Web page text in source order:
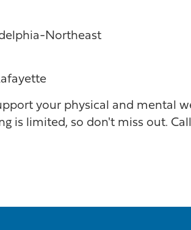
Northeast
your physical and mental
is limited, so don't miss out.